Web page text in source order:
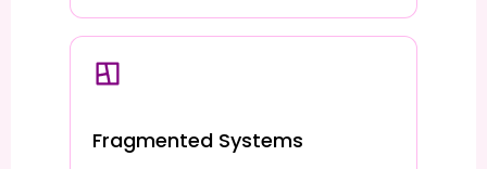
Fragmented Systems